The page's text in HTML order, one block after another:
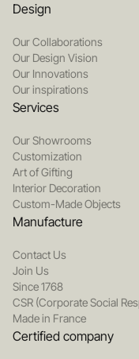
Design
Our Collaborations
Our Design Vision
Our Innovations
Our inspirations
Services
Our Showrooms
Customization
Art of Gifting
Interior Decoration
Custom-Made Objects
Manufacture
Contact Us
Join Us
Since 1768
CSR (Corporate Social
Made in France
Certified company